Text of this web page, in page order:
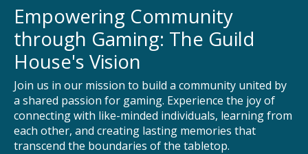
Empowering Community
through Gaming: The Guild
House's Vision
Join us in our mission to build a community united by
a shared passion for gaming. Experience the joy of
connecting with like-minded individuals, learning from
each other, and creating lasting memories that
transcend the boundaries of the tabletop.